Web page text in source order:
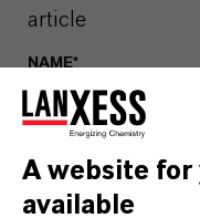
article
NAME*
EMAIL*
A website for
available